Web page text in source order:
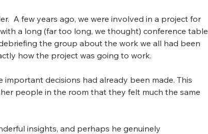
A few years ago, we were involved in a project for
a long (far too long, we thought) conference table
the group about the work we all had been
how the project was going to work.
decisions had already been made. This
people in the room that they felt much the same
insights, and perhaps he genuinely